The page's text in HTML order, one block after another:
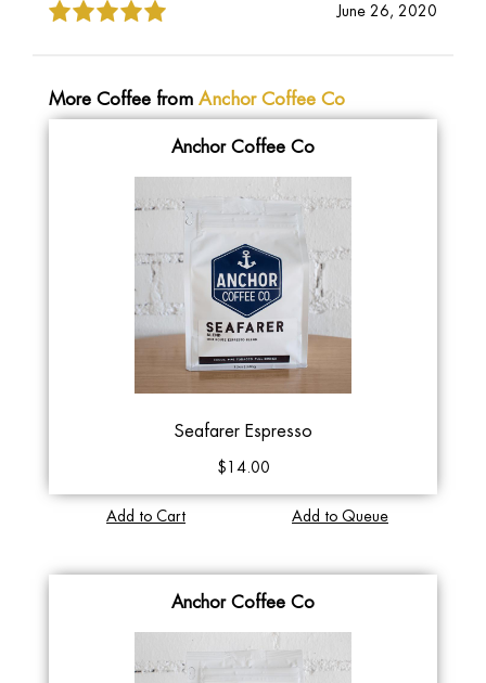
June 26, 2020
More Coffee from Anchor Coffee Co
Anchor Coffee Co
Seafarer Espresso
$14.00
Add to Cart Add to Queue
Anchor Coffee Co